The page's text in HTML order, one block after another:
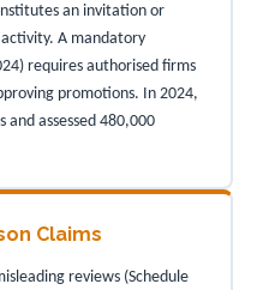
an invitation or
A mandatory
requires authorised firms
promotions. In 2024,
and assessed 480,000
Claims
reviews (Schedule